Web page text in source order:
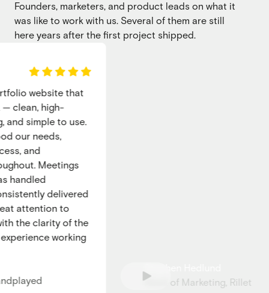
Founders, marketers, and product leads on what it
was like to work with us. Several of them are still
here years after the first project shipped.
website that
high-
simple to use.
needs,
and
Meetings
delivered
attention to
the clarity of the
working
Head of Marketing, Rillet